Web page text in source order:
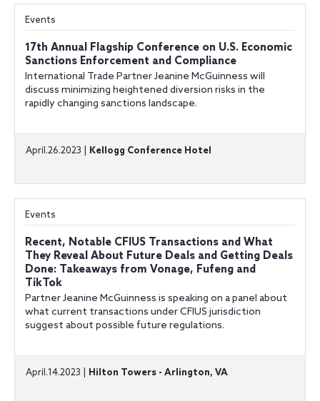
Events
17th Annual Flagship Conference on U.S. Economic
Sanctions Enforcement and Compliance
International Trade Partner Jeanine McGuinness will
discuss minimizing heightened diversion risks in the
rapidly changing sanctions landscape.
April.26.2023 | Kellogg Conference Hotel
Events
Recent, Notable CFIUS Transactions and What
They Reveal About Future Deals and Getting Deals
Done: Takeaways from Vonage, Fufeng and
TikTok
Partner Jeanine McGuinness is speaking on a panel about
what current transactions under CFIUS jurisdiction
suggest about possible future regulations.
April.14.2023 | Hilton Towers - Arlington, VA